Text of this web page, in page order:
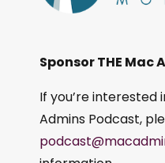
Sponsor THE Mac
If you’re interested
Admins Podcast,